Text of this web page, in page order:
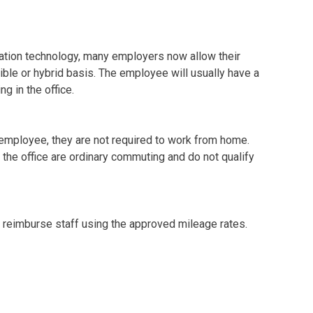
technology, many employers now allow their
or hybrid basis. The employee will usually have a
in the office.
they are not required to work from home.
office are ordinary commuting and do not qualify
staff using the approved mileage rates.